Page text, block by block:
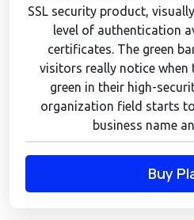
SSL security product,
level of authentication
certificates. The green
visitors really notice when
green in their high-
organization field starts
business name
Buy